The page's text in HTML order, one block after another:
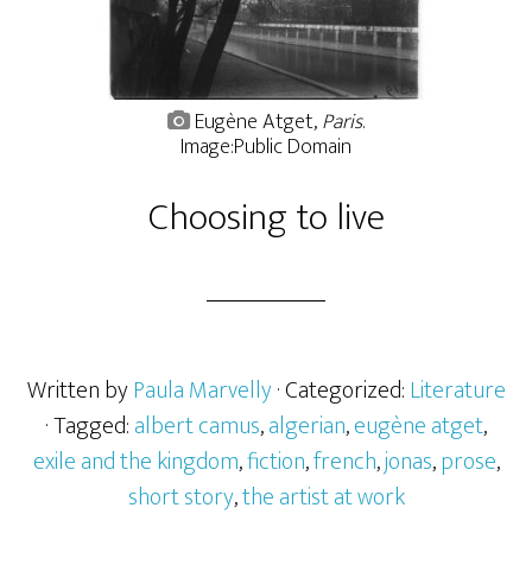
Eugène Atget,Paris.
Image:Public Domain
Choosing to live
Written byPaula Marvelly· Categorized:Literature
· Tagged:albert camus,algerian,eugène atget,
exile and the kingdom,fiction,french,jonas,prose,
short story,the artist at work